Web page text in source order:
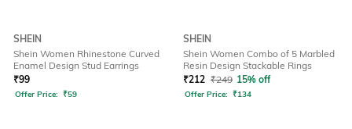
SHEIN
Shein Women Rhinestone Curved
Enamel Design Stud Earrings
₹99
Offer Price: ₹59
SHEIN
Shein Women Combo of 5 Marbled
Resin Design Stackable Rings
₹212 ₹249 15% off
Offer Price: ₹134